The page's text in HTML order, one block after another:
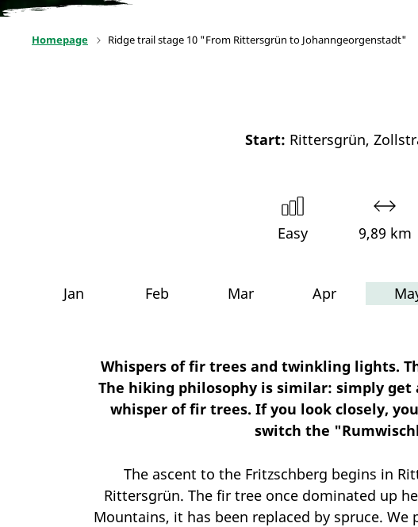
Homepage Ridge trail stage 10 "From Rittersgrün to Johanngeorgenstadt"
Start: Rittersgrün,
Easy 9,89 km
Jan Feb Mar Apr
Whispers of fir trees and twinkling lights.
The hiking philosophy is similar: simply
whisper of fir trees. If you look closely,
switch the
The ascent to the Fritzschberg begins in
Rittersgrün. The fir tree once dominated up
Mountains, it has been replaced by spruce.